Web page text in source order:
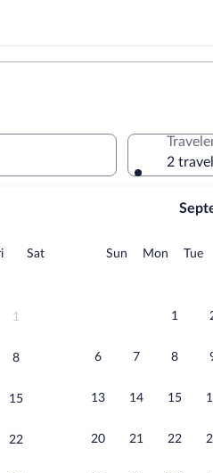
FridaySatSaturday
1
8
15
22
Sun Sunday
MonMonday
Tue
1
6 7 8
13 14 15
20 21 22
2